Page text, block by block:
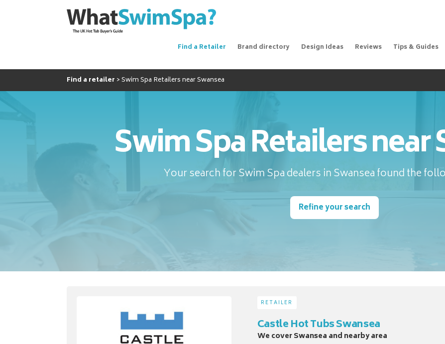
Find a Retailer Brand directory Design Ideas Reviews Tips & Guides
Find a retailer Swim Spa Retailers near Swansea
Swim Spa Retailers near
Your search for Swim Spa dealers in Swansea found the
Refine your search
RETAILER
Castle Hot Tubs Swansea
We cover Swansea and nearby area